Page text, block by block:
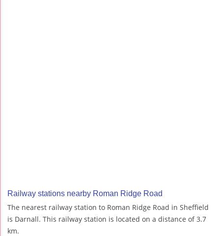
Railway stations nearby Roman Ridge Road
The nearest railway station to Roman Ridge Road in Sheffield
is Darnall. This railway station is located on a distance of 3.7
km.